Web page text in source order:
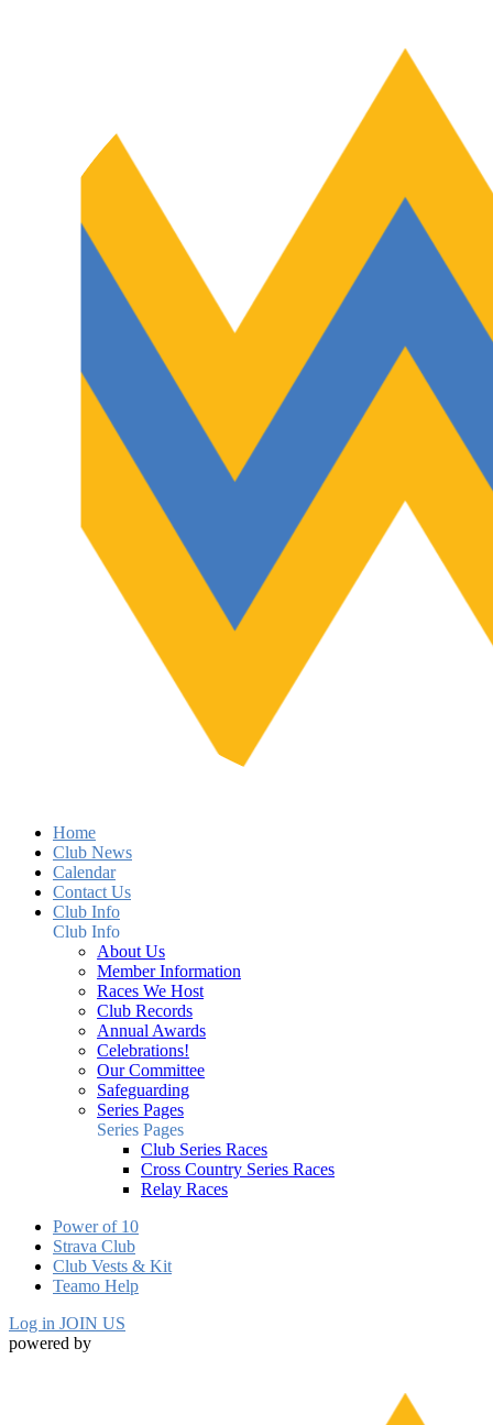
Home
Club News
Calendar
Contact Us
Club Info
Club Info
About Us
Member Information
Races We Host
Club Records
Annual Awards
Celebrations!
Our Committee
Safeguarding
Series Pages
Series Pages
Club Series Races
Cross Country Series Races
Relay Races
Power of 10
Strava Club
Club Vests & Kit
Teamo Help
Log in JOIN US
powered by